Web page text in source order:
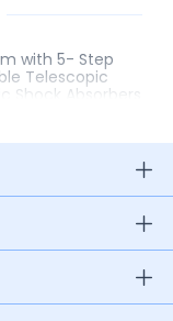
with 5- Step
Telescopic
Shock Absorbers